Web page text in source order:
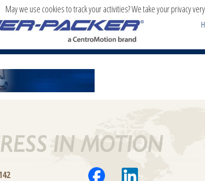
NEW_01
May we use cookies to track your activities? We take your privacy